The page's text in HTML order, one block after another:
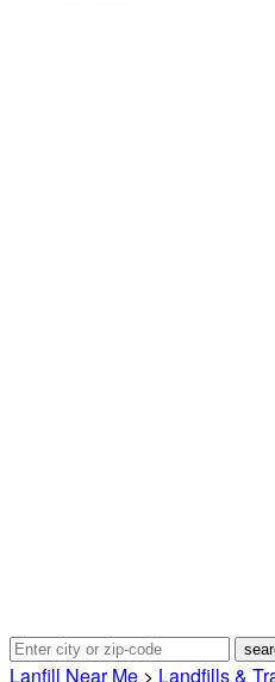
Lanfill Near Me > Landfills &